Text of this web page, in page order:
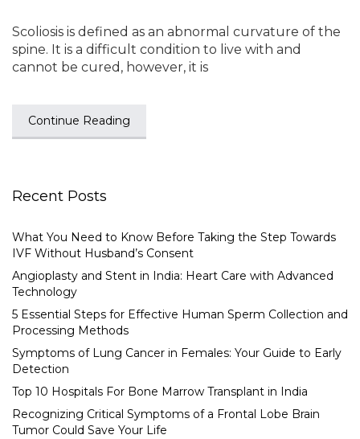
Scoliosis is defined as an abnormal curvature of the
spine. It is a difficult condition to live with and
cannot be cured, however, it is
Continue Reading
Recent Posts
What You Need to Know Before Taking the Step Towards
IVF Without Husband’s Consent
Angioplasty and Stent in India: Heart Care with Advanced
Technology
5 Essential Steps for Effective Human Sperm Collection and
Processing Methods
Symptoms of Lung Cancer in Females: Your Guide to Early
Detection
Top 10 Hospitals For Bone Marrow Transplant in India
Recognizing Critical Symptoms of a Frontal Lobe Brain
Tumor Could Save Your Life